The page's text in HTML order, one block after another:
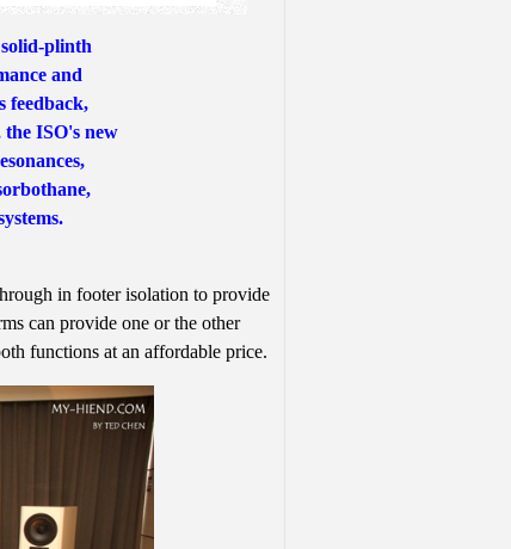
solid-plinth
and
feedback,
ISO's new
in footer isolation to provide
can provide one or the other
functions at an affordable price.